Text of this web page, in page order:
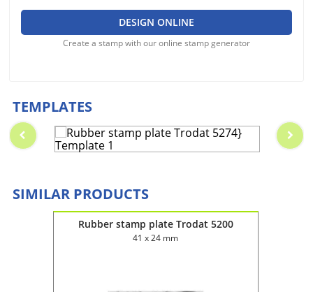
DESIGN ONLINE
Create a stamp with our online stamp generator
TEMPLATES
SIMILAR PRODUCTS
Rubber stamp plate Trodat 5200
41 x 24 mm